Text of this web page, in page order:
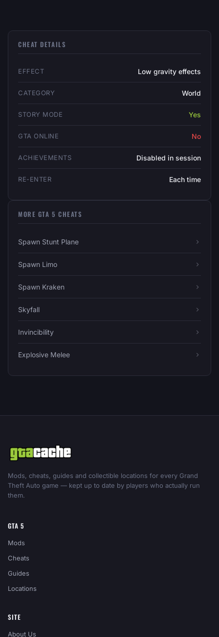
CHEAT DETAILS
EFFECT Low gravity effects
CATEGORY World
STORY MODE Yes
GTA ONLINE No
ACHIEVEMENTS Disabled in session
RE-ENTER Each time
MORE GTA 5 CHEATS
Spawn Stunt Plane
Spawn Limo
Spawn Kraken
Skyfall
Invincibility
Explosive Melee
Mods, cheats, guides and collectible locations for every Grand
Theft Auto game — kept up to date by players who actually run
them.
GTA 5
Mods
Cheats
Guides
Locations
SITE
About Us